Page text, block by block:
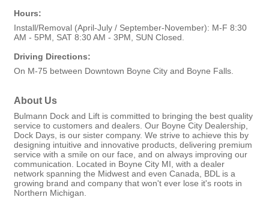
Hours:
Install/Removal (April-July / September-November): M-F 8:30
AM - 5PM, SAT 8:30 AM - 3PM, SUN Closed.
Driving Directions:
On M-75 between Downtown Boyne City and Boyne Falls.
About Us
Bulmann Dock and Lift is committed to bringing the best quality
service to customers and dealers. Our Boyne City Dealership,
Dock Days, is our sister company. We strive to achieve this by
designing intuitive and innovative products, delivering premium
service with a smile on our face, and on always improving our
communication. Located in Boyne City MI, with a dealer
network spanning the Midwest and even Canada, BDL is a
growing brand and company that won't ever lose it's roots in
Northern Michigan.